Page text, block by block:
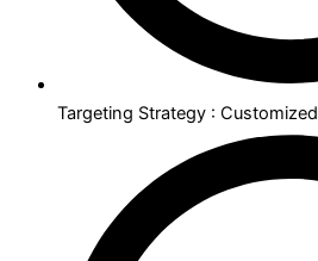
Targeting Strategy : Customized